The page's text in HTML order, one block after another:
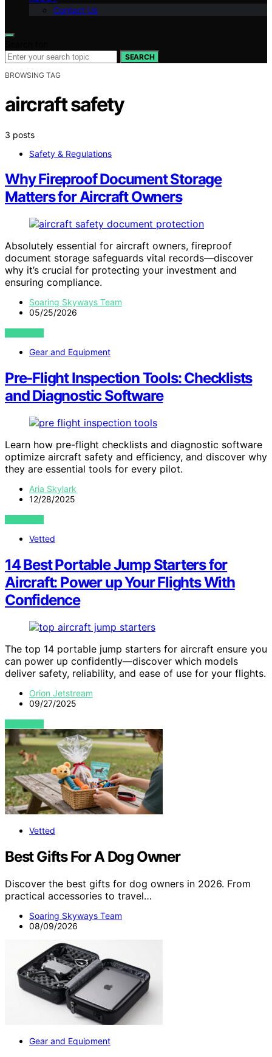
Contact Us
SEARCH
BROWSING TAG
aircraft safety
3 posts
Safety & Regulations
Why Fireproof Document Storage
Matters for Aircraft Owners
Absolutely essential for aircraft owners, fireproof
document storage safeguards vital records—discover
why it’s crucial for protecting your investment and
ensuring compliance.
Soaring Skyways Team
05/25/2026
VIEW POST
Gear and Equipment
Pre‑Flight Inspection Tools: Checklists
and Diagnostic Software
Learn how pre-flight checklists and diagnostic software
optimize aircraft safety and efficiency, and discover why
they are essential tools for every pilot.
Aria Skylark
12/28/2025
VIEW POST
Vetted
14 Best Portable Jump Starters for
Aircraft: Power up Your Flights With
Confidence
The top 14 portable jump starters for aircraft ensure you
can power up confidently—discover which models
deliver safety, reliability, and ease of use for your flights.
Orion Jetstream
09/27/2025
VIEW POST
Vetted
Best Gifts For A Dog Owner
Discover the best gifts for dog owners in 2026. From
practical accessories to travel…
Soaring Skyways Team
08/09/2026
Gear and Equipment